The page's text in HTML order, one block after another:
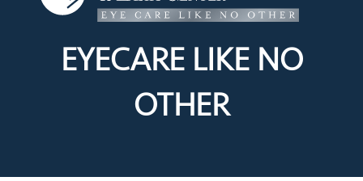
EYECARE LIKE NO
OTHER